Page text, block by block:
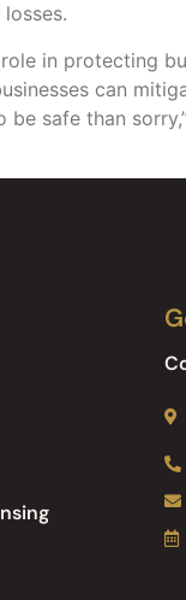
in protecting
can
safe than